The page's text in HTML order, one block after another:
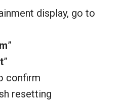
display, go to
”
”
confirm
resetting